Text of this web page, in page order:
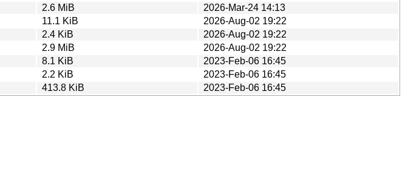
2.6 MiB
2026-Mar-24 14:13
11.1 KiB
2026-Aug-02 19:22
2.4 KiB
2026-Aug-02 19:22
2.9 MiB
2026-Aug-02 19:22
8.1 KiB
2023-Feb-06 16:45
2.2 KiB
2023-Feb-06 16:45
413.8 KiB 2023-Feb-06 16:45